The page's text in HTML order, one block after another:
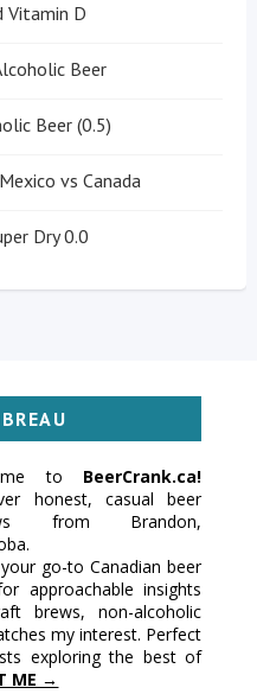
Vitamin D
Beer
Beer (0.5)
vs Canada
Dry 0.0
to BeerCrank.ca!
honest, casual beer
from Brandon,
your go-to Canadian beer
approachable insights
brews, non-alcoholic
my interest. Perfect
exploring the best of
ME →